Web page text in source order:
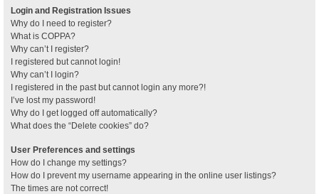
Login and Registration Issues
Why do I need to register?
What is COPPA?
Why can’t I register?
I registered but cannot login!
Why can’t I login?
I registered in the past but cannot login any more?!
I’ve lost my password!
Why do I get logged off automatically?
What does the “Delete cookies” do?
User Preferences and settings
How do I change my settings?
How do I prevent my username appearing in the online user listings?
The times are not correct!